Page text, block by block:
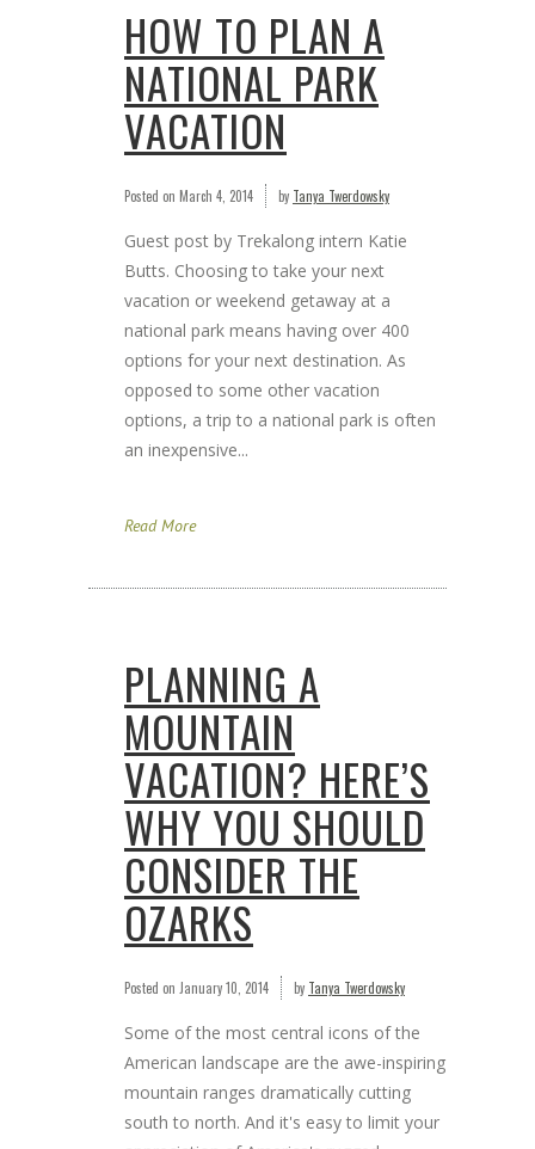
HOW TO PLAN A
NATIONAL PARK
VACATION
Posted on March 4, 2014 by Tanya Twerdowsky
Guest post by Trekalong intern Katie
Butts. Choosing to take your next
vacation or weekend getaway at a
national park means having over 400
options for your next destination. As
opposed to some other vacation
options, a trip to a national park is often
an inexpensive...
Read More
PLANNING A
MOUNTAIN
VACATION? HERE’S
WHY YOU SHOULD
CONSIDER THE
OZARKS
Posted on January 10, 2014 by Tanya Twerdowsky
Some of the most central icons of the
American landscape are the awe-inspiring
mountain ranges dramatically cutting
south to north. And it's easy to limit your